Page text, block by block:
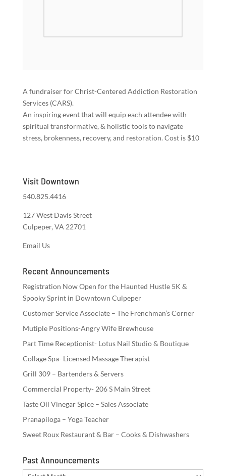
A fundraiser for Christ-Centered Addiction Restoration
Services (CARS).
An inspiring event that will equip each attendee with
spiritual transformative, & holistic tools to navigate
stress, brokenness, recovery, and restoration. Cost is $10
Visit Downtown
540.825.4416
127 West Davis Street
Culpeper, VA 22701
Email Us
Recent Announcements
Registration Now Open for the Haunted Hustle 5K &
Spooky Sprint in Downtown Culpeper
Customer Service Associate – The Frenchman’s Corner
Mutiple Positions-Angry Wife Brewhouse
Part Time Receptionist- Lotus Nail Studio & Boutique
Collage Spa- Licensed Massage Therapist
Grill 309 – Bartenders & Servers
Commercial Property- 206 S Main Street
Taste Oil Vinegar Spice – Sales Associate
Pranapiloga – Yoga Teacher
Sweet Roux Restaurant & Bar – Cooks & Dishwashers
Past Announcements